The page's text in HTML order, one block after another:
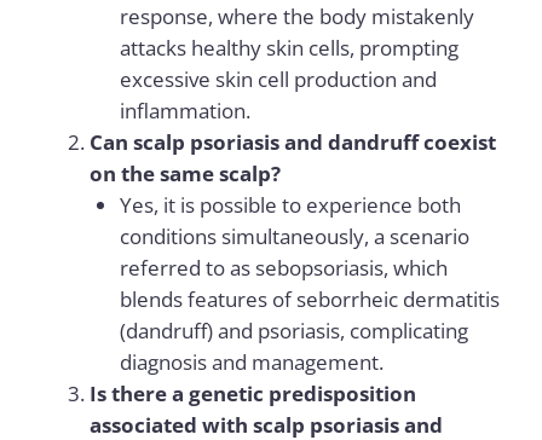
response, where the body mistakenly
attacks healthy skin cells, prompting
excessive skin cell production and
inflammation.
Can scalp psoriasis and dandruff coexist
on the same scalp?
Yes, it is possible to experience both
conditions simultaneously, a scenario
referred to as sebopsoriasis, which
blends features of seborrheic dermatitis
(dandruff) and psoriasis, complicating
diagnosis and management.
Is there a genetic predisposition
associated with scalp psoriasis and